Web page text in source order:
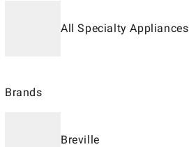
All Specialty Appliances
Brands
Breville